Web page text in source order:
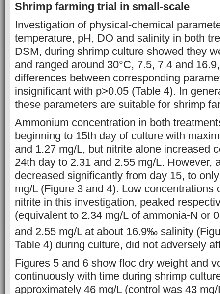
Shrimp farming trial in small-scale
Investigation of physical-chemical
temperature, pH, DO and salinity in both
DSM, during shrimp culture showed they
and ranged around 30°C, 7.5, 7.4 and
differences between corresponding
insignificant with p>0.05 (Table 4). In
these parameters are suitable for shrimp
Ammonium concentration in both
beginning to 15th day of culture with
and 1.27 mg/L, but nitrite alone increased
24th day to 2.31 and 2.55 mg/L. However,
decreased significantly from day 15, to
mg/L (Figure 3 and 4). Low concentrations
nitrite in this investigation, peaked
(equivalent to 2.34 mg/L of ammonia-N or
and 2.55 mg/L at about 16.9‰ salinity
Table 4) during culture, did not adversely
Figures 5 and 6 show floc dry weight and
continuously with time during shrimp
approximately 46 mg/L (control was 43